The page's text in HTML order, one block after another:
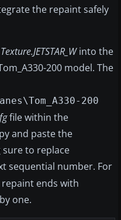
the repaint safely
Texture.JETSTAR_Winto the
200 model. The
200
file within the
and paste the
to replace
sequential number. For
ends with
one.